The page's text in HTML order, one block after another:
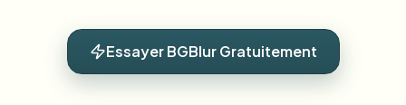
Essayer BGBlur Gratuitement